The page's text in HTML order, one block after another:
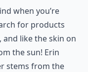
when you’re
for products
and like the skin on
the sun! Erin
stems from the